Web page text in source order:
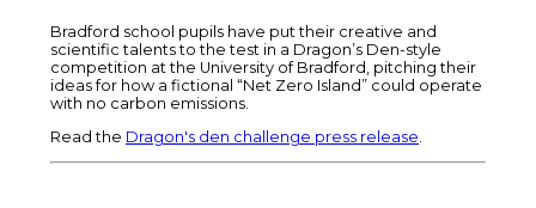
Bradford school pupils have put their creative and
scientific talents to the test in a Dragon’s Den-style
competition at the University of Bradford, pitching their
ideas for how a fictional “Net Zero Island” could operate
with no carbon emissions.
Read the Dragon's den challenge press release